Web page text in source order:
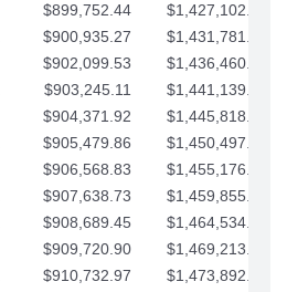
$899,752.44
$1,427,102.39
$900,935.27
$1,431,781.42
$902,099.53
$1,436,460.44
$903,245.11
$1,441,139.47
$904,371.92
$1,445,818.49
$905,479.86
$1,450,497.51
$906,568.83
$1,455,176.54
$907,638.73
$1,459,855.56
$908,689.45
$1,464,534.59
$909,720.90
$1,469,213.61
$910,732.97
$1,473,892.64